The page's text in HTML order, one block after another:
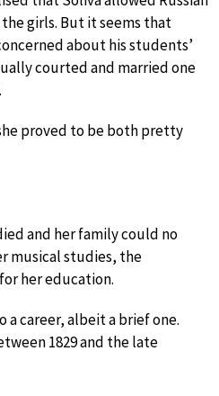
girls. But it seems that
about his students’
courted and married one
proved to be both pretty
and her family could no
musical studies, the
her education.
career, albeit a brief one.
1829 and the late